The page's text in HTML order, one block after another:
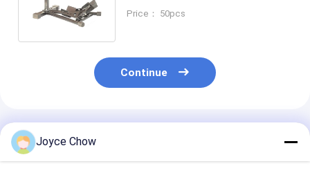
Transport/Repair/Storage
Price： 50pcs
Continue
Recommended Products
Joyce Chow